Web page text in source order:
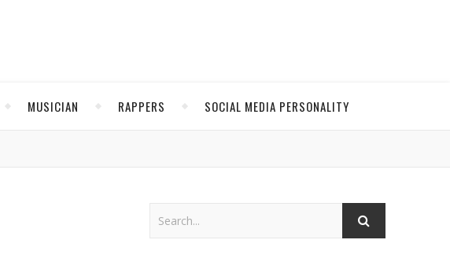
MUSICIAN RAPPERS SOCIAL MEDIA PERSONALITY